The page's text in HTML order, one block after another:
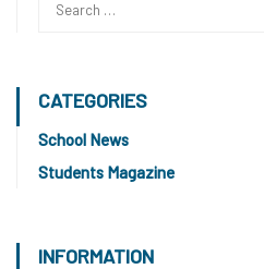
CATEGORIES
School News
Students Magazine
INFORMATION